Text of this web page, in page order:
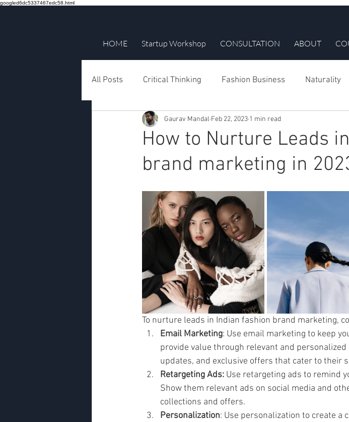
googled6dc5337467edc58.html
HOME Startup Workshop CONSULTATION ABOUT
All Posts Critical Thinking Fashion Business Naturality
How to Nurture Leads
brand marketing in
Gaurav Mandal Feb 22, 2023 1 min read
To nurture leads in Indian fashion brand marketing,
Email Marketing: Use email marketing to keep
provide value through relevant and
updates, and exclusive offers that cater to their
Retargeting Ads: Use retargeting ads to remind
Show them relevant ads on social media and
collections and offers.
Personalization: Use personalization to create a